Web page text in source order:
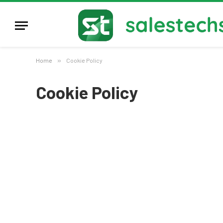
Home » Cookie Policy
Cookie Policy